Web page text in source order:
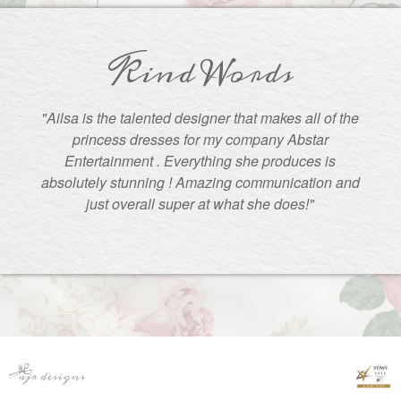
Kind Words
"Ailsa is the talented designer that makes all of the
princess dresses for my company Abstar
Entertainment . Everything she produces is
absolutely stunning ! Amazing communication and
just overall super at what she does!"